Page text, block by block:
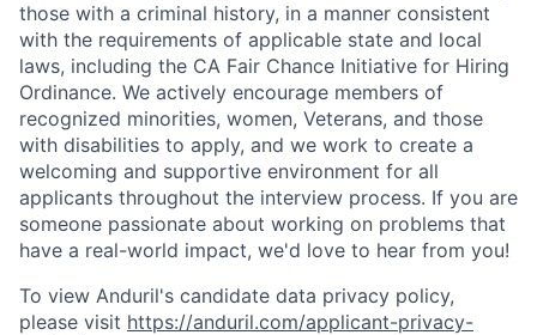
those with a criminal history, in a manner consistent
with the requirements of applicable state and local
laws, including the CA Fair Chance Initiative for Hiring
Ordinance. We actively encourage members of
recognized minorities, women, Veterans, and those
with disabilities to apply, and we work to create a
welcoming and supportive environment for all
applicants throughout the interview process. If you are
someone passionate about working on problems that
have a real-world impact, we'd love to hear from you!
To view Anduril's candidate data privacy policy,
please visit https://anduril.com/applicant-privacy-